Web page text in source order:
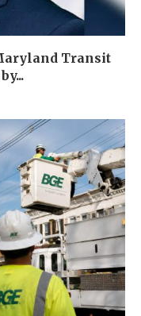
Transit